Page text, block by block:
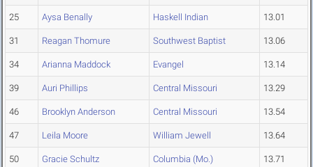
25 Aysa Benally Haskell Indian 13.01
31 Reagan Thomure Southwest Baptist 13.06
34 Arianna Maddock Evangel 13.14
39 Auri Phillips Central Missouri 13.29
46 Brooklyn Anderson Central Missouri 13.54
47 Leila Moore William Jewell 13.64
50 Gracie Schultz Columbia (Mo.) 13.71